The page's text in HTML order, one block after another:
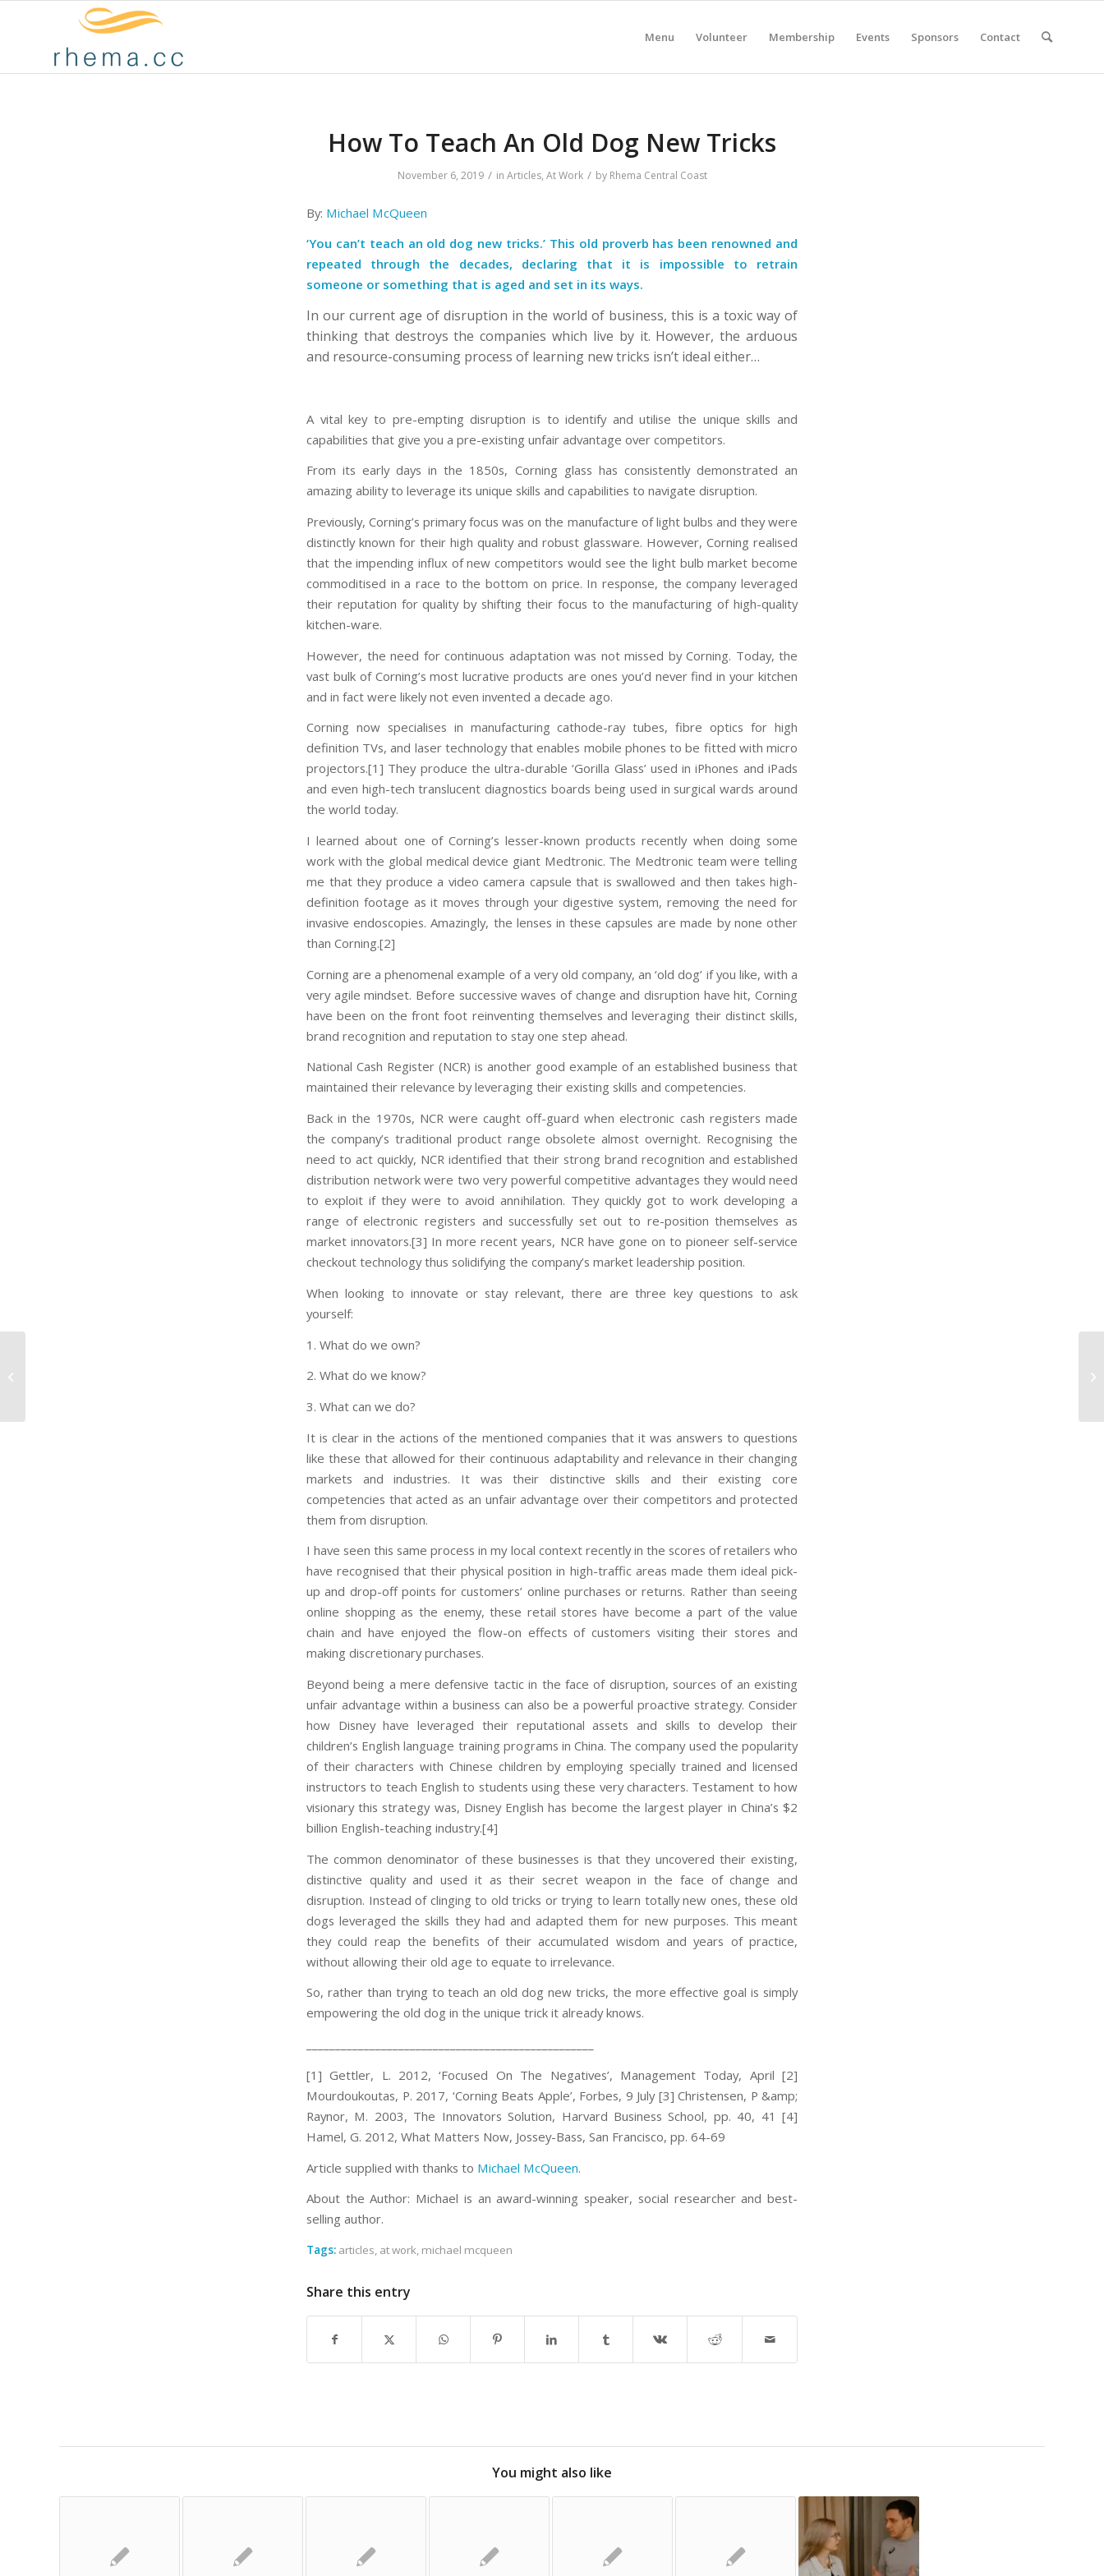
Menu Volunteer Membership Events Sponsors Contact
How To Teach An Old Dog New Tricks
November 6, 2019 / in Articles, At Work / by Rhema Central Coast
By: Michael McQueen
‘You can’t teach an old dog new tricks.’ This old proverb has been renowned and
repeated through the decades, declaring that it is impossible to retrain
someone or something that is aged and set in its ways.
In our current age of disruption in the world of business, this is a toxic way of
thinking that destroys the companies which live by it. However, the arduous
and resource-consuming process of learning new tricks isn’t ideal either…
A vital key to pre-empting disruption is to identify and utilise the unique skills and
capabilities that give you a pre-existing unfair advantage over competitors.
From its early days in the 1850s, Corning glass has consistently demonstrated an
amazing ability to leverage its unique skills and capabilities to navigate disruption.
Previously, Corning’s primary focus was on the manufacture of light bulbs and they were
distinctly known for their high quality and robust glassware. However, Corning realised
that the impending influx of new competitors would see the light bulb market become
commoditised in a race to the bottom on price. In response, the company leveraged
their reputation for quality by shifting their focus to the manufacturing of high-quality
kitchen-ware.
However, the need for continuous adaptation was not missed by Corning. Today, the
vast bulk of Corning’s most lucrative products are ones you’d never find in your kitchen
and in fact were likely not even invented a decade ago.
Corning now specialises in manufacturing cathode-ray tubes, fibre optics for high
definition TVs, and laser technology that enables mobile phones to be fitted with micro
projectors.[1] They produce the ultra-durable ‘Gorilla Glass’ used in iPhones and iPads
and even high-tech translucent diagnostics boards being used in surgical wards around
the world today.
I learned about one of Corning’s lesser-known products recently when doing some
work with the global medical device giant Medtronic. The Medtronic team were telling
me that they produce a video camera capsule that is swallowed and then takes high-
definition footage as it moves through your digestive system, removing the need for
invasive endoscopies. Amazingly, the lenses in these capsules are made by none other
than Corning.[2]
Corning are a phenomenal example of a very old company, an ‘old dog’ if you like, with a
very agile mindset. Before successive waves of change and disruption have hit, Corning
have been on the front foot reinventing themselves and leveraging their distinct skills,
brand recognition and reputation to stay one step ahead.
National Cash Register (NCR) is another good example of an established business that
maintained their relevance by leveraging their existing skills and competencies.
Back in the 1970s, NCR were caught off-guard when electronic cash registers made
the company’s traditional product range obsolete almost overnight. Recognising the
need to act quickly, NCR identified that their strong brand recognition and established
distribution network were two very powerful competitive advantages they would need
to exploit if they were to avoid annihilation. They quickly got to work developing a
range of electronic registers and successfully set out to re-position themselves as
market innovators.[3] In more recent years, NCR have gone on to pioneer self-service
checkout technology thus solidifying the company’s market leadership position.
When looking to innovate or stay relevant, there are three key questions to ask
yourself:
1. What do we own?
2. What do we know?
3. What can we do?
It is clear in the actions of the mentioned companies that it was answers to questions
like these that allowed for their continuous adaptability and relevance in their changing
markets and industries. It was their distinctive skills and their existing core
competencies that acted as an unfair advantage over their competitors and protected
them from disruption.
I have seen this same process in my local context recently in the scores of retailers who
have recognised that their physical position in high-traffic areas made them ideal pick-
up and drop-off points for customers’ online purchases or returns. Rather than seeing
online shopping as the enemy, these retail stores have become a part of the value
chain and have enjoyed the flow-on effects of customers visiting their stores and
making discretionary purchases.
Beyond being a mere defensive tactic in the face of disruption, sources of an existing
unfair advantage within a business can also be a powerful proactive strategy. Consider
how Disney have leveraged their reputational assets and skills to develop their
children’s English language training programs in China. The company used the popularity
of their characters with Chinese children by employing specially trained and licensed
instructors to teach English to students using these very characters. Testament to how
visionary this strategy was, Disney English has become the largest player in China’s $2
billion English-teaching industry.[4]
The common denominator of these businesses is that they uncovered their existing,
distinctive quality and used it as their secret weapon in the face of change and
disruption. Instead of clinging to old tricks or trying to learn totally new ones, these old
dogs leveraged the skills they had and adapted them for new purposes. This meant
they could reap the benefits of their accumulated wisdom and years of practice,
without allowing their old age to equate to irrelevance.
So, rather than trying to teach an old dog new tricks, the more effective goal is simply
empowering the old dog in the unique trick it already knows.
[1] Gettler, L. 2012, ‘Focused On The Negatives’, Management Today, April [2]
Mourdoukoutas, P. 2017, ‘Corning Beats Apple’, Forbes, 9 July[3] Christensen, P &amp;
Raynor, M. 2003, The Innovators Solution, Harvard Business School, pp. 40, 41 [4]
Hamel, G. 2012, What Matters Now, Jossey-Bass, San Francisco, pp. 64-69
Article supplied with thanks to Michael McQueen.
About the Author: Michael is an award-winning speaker, social researcher and best-
selling author.
Tags: articles, at work, michael mcqueen
Share this entry
You might also like